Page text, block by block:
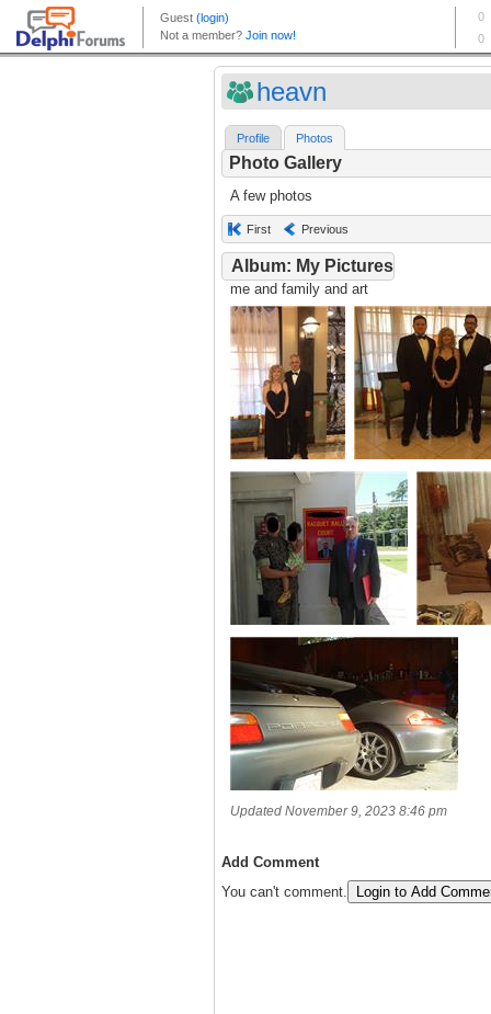
heavn
Profile Photos
Photo Gallery
A few photos
First Previous
Album: My Pictures
me and family and art
Updated November 9, 2023 8:46 pm
Add Comment
You can't comment.
Login to Add